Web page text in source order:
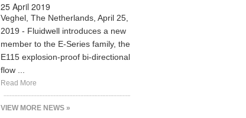
25 April 2019
Veghel, The Netherlands, April 25,
2019 - Fluidwell introduces a new
member to the E-Series family, the
E115 explosion-proof bi-directional
flow ...
Read More
VIEW MORE NEWS »